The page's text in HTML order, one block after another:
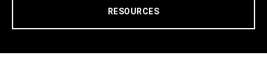
RESOURCES